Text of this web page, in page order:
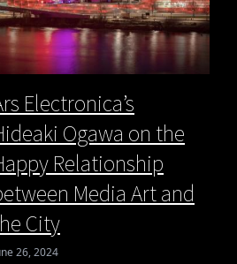
Electronica’s
Ogawa on the
Relationship
Media Art and
City
26, 2024